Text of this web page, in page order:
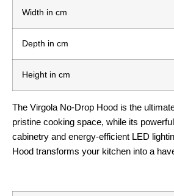
Width in cm
Depth in cm
Height in cm
The Virgola No-Drop Hood is the
pristine cooking space, while its
cabinetry and energy-efficient LED
Hood transforms your kitchen into a